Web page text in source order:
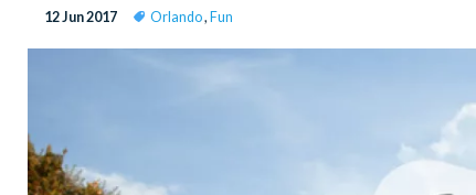
12 Jun 2017 Orlando, Fun